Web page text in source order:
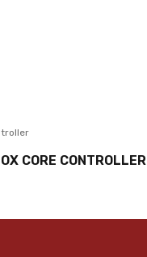
CORE CONTROLLER